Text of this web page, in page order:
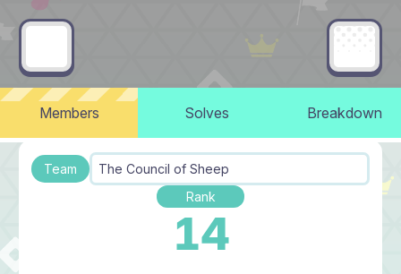
Members Solves Breakdown
Team
The Council of Sheep
Rank
14